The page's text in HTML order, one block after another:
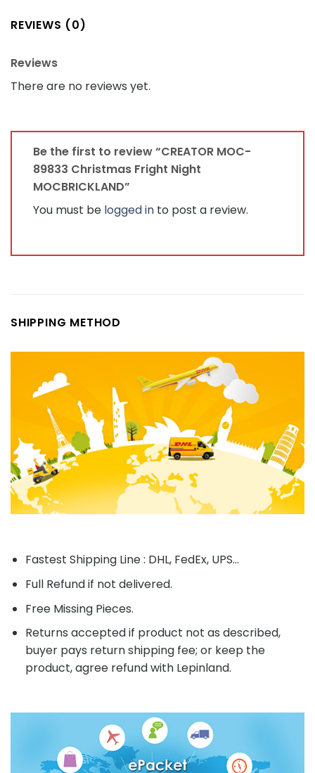
REVIEWS (0)
Reviews
There are no reviews yet.
Be the first to review “CREATOR MOC-
89833 Christmas Fright Night
MOCBRICKLAND”
You must be logged in to post a review.
SHIPPING METHOD
Fastest Shipping Line : DHL, FedEx, UPS...
Full Refund if not delivered.
Free Missing Pieces.
Returns accepted if product not as described,
buyer pays return shipping fee; or keep the
product, agree refund with Lepinland.